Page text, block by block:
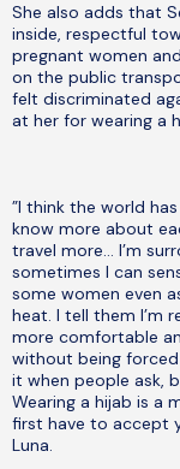
She also adds that
inside, respectful
pregnant women
on the public
felt discriminated
at her for wearing a
”I think the world
know more about
travel more… I’m
sometimes I can
some women even
heat. I tell them I’m
more comfortable
without being forced
it when people ask,
Wearing a hijab is a
first have to accept
Luna.